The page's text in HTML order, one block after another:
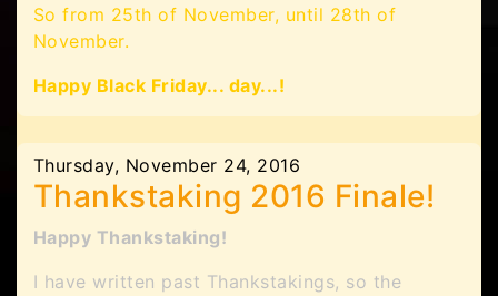
So from 25th of November, until 28th of
November.
Happy Black Friday... day...!
Thursday, November 24, 2016
Thankstaking 2016 Finale!
Happy Thankstaking!
I have written past Thankstakings, so the